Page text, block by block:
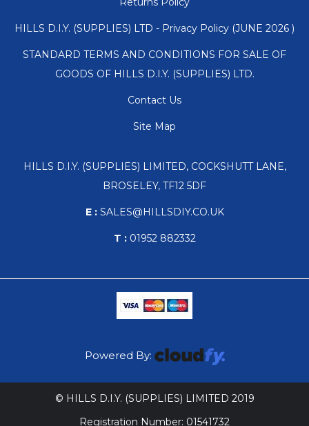
HILLS D.I.Y. (SUPPLIES) LTD - Privacy Policy (JUNE 2026 )
STANDARD TERMS AND CONDITIONS FOR SALE OF
GOODS OF HILLS D.I.Y. (SUPPLIES) LTD.
Contact Us
Site Map
HILLS D.I.Y. (SUPPLIES) LIMITED, COCKSHUTT LANE,
BROSELEY, TF12 5DF
E :SALES@HILLSDIY.CO.UK
T :01952 882332
Powered By:
© HILLS D.I.Y. (SUPPLIES) LIMITED 2019
Registration Number: 01541732